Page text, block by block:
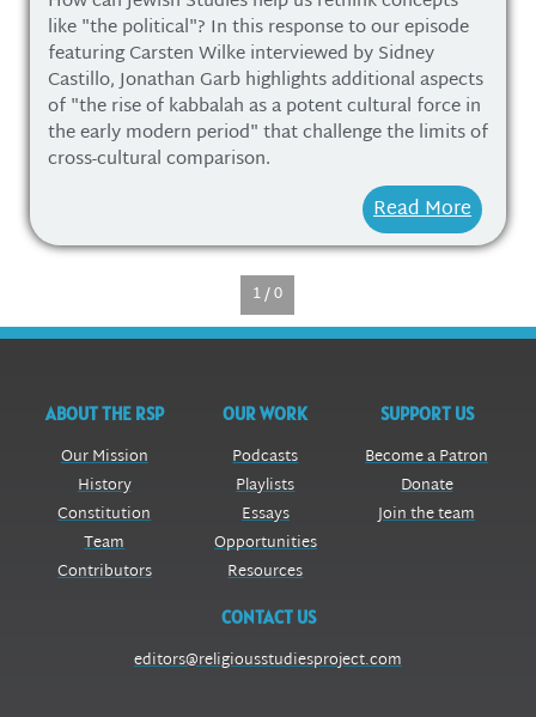
like "the political"? In this response to our episode
featuring Carsten Wilke interviewed by Sidney
Castillo, Jonathan Garb highlights additional aspects
of "the rise of kabbalah as a potent cultural force in
the early modern period" that challenge the limits of
cross-cultural comparison.
Read More
1 / 0
ABOUT THE RSP
Our Mission
History
Constitution
Team
Contributors
OUR WORK
Podcasts
Playlists
Essays
Opportunities
Resources
SUPPORT US
Become a Patron
Donate
Join the team
CONTACT US
editors@religiousstudiesproject.com